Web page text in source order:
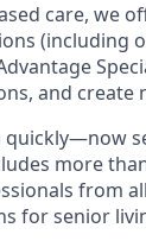
care, we
(including
and
quickly—now
more
from
for senior